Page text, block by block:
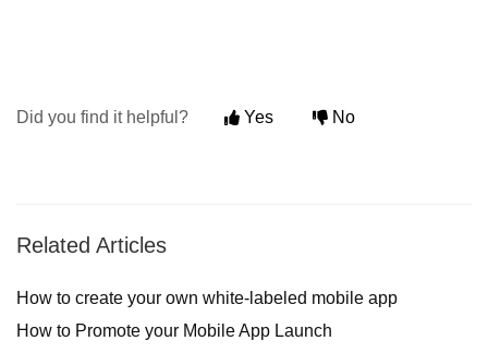
Did you find it helpful? Yes No
Related Articles
How to create your own white-labeled mobile app
How to Promote your Mobile App Launch